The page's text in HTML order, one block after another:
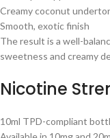
Creamy coconut
Smooth, exotic finish
The result is a well-
sweetness and creamy
Nicotine
10ml TPD-compliant